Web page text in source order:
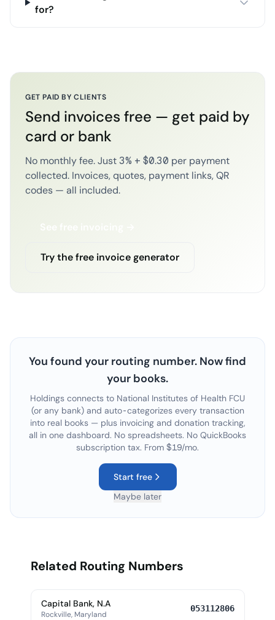
for?
GET PAID BY CLIENTS
Send invoices free — get paid by
card or bank
No monthly fee. Just 3% + $0.30 per payment
collected. Invoices, quotes, payment links, QR
codes — all included.
See free invoicing →
Try the free invoice generator
You found your routing number. Now find
your books.
Holdings connects to National Institutes of Health FCU
(or any bank) and auto-categorizes every transaction
into real books — plus invoicing and donation tracking,
all in one dashboard. No spreadsheets. No QuickBooks
subscription tax. From $19/mo.
Start free
Maybe later
Related Routing Numbers
Capital Bank, N.A
Rockville, Maryland
053112806